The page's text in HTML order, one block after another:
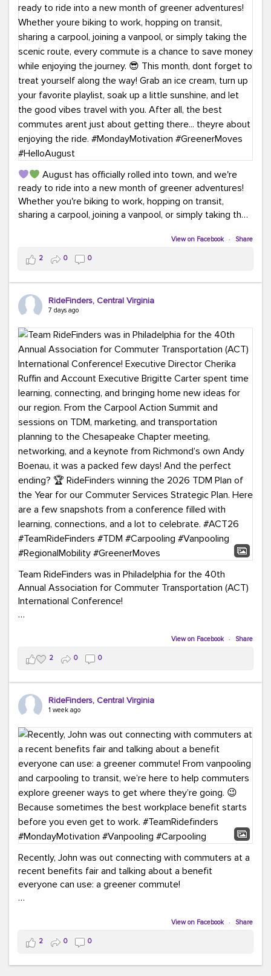
#GreenerCommute #Carpool #Vanpool
#BikeToWork #Transit #CommuterLife
August has officially rolled into town, and we're
ready to ride into a new month of greener adventures!
Whether you're biking to work, hopping on transit,
sharing a carpool, joining a vanpool, or simply taking the
This month, don't forget to treat yourself along the
way! Grab an ice cream, turn up your favorite playlist,
soak up a little sunshine, and let the good vibes travel
with you. After all, the best commutes aren't just about
#MondayMotivation #GreenerMoves
#HelloAugust
View on Facebook · Share
2 0 0
RideFinders, Central Virginia
7 days ago
Team RideFinders was in Philadelphia for the 40th
Annual Association for Commuter Transportation (ACT)
International Conference!
Brigitte Carter spent time learning, connecting, and
bringing home new ideas for our region. From the
Carpool Action Summit and sessions on TDM,
marketing, and transportation planning to the
Chesapeake Chapter meeting, networking, and a
keynote from Richmond’s own Andy Boenau, it was a
And the perfect ending?
RideFinders winning the
2026 TDM Plan of the Year for our Commuter Services
Strategic Plan.
Here are a few snapshots from a conference filled with
learning, connections, and a lot to celebrate.
#ACT26 #TeamRideFinders #TDM #Carpooling
#Vanpooling #RegionalMobility #GreenerMoves
View on Facebook · Share
2 0 0
RideFinders, Central Virginia
1 week ago
Recently, John was out connecting with commuters at a
recent benefits fair and talking about a benefit
everyone can use: a greener commute!
help commuters explore greener ways to get where
they’re going.
Because sometimes the best workplace benefit
View on Facebook · Share
2 0 0